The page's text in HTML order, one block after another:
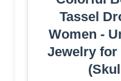
Tassel
Women -
Jewelry for